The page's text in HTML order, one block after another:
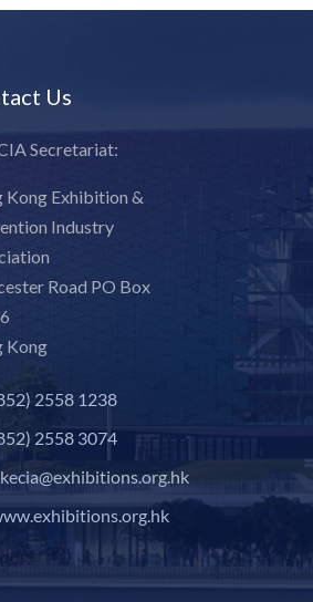
Us
Secretariat:
Kong Exhibition &
Industry
Road PO Box
Kong
2558 1238
2558 3074